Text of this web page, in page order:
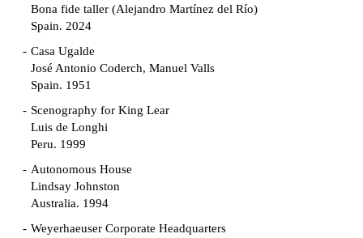
Bona fide taller (Alejandro Martínez del Río)
Spain. 2024
Casa Ugalde
José Antonio Coderch, Manuel Valls
Spain. 1951
Scenography for King Lear
Luis de Longhi
Peru. 1999
Autonomous House
Lindsay Johnston
Australia. 1994
Weyerhaeuser Corporate Headquarters